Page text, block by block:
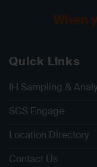
When
Quick Links
IH Sampling &
SGS Engage
Location Directory
Contact Us